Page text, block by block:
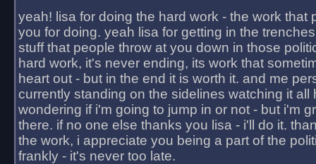
yeah! lisa for doing the hard work - the work that
you for doing. yeah lisa for getting in the
stuff that people throw at you down in those
hard work, it's never ending, its work that
heart out - but in the end it is worth it. and me
currently standing on the sidelines watching it all
wondering if i'm going to jump in or not - but i'm
there. if no one else thanks you lisa - i'll do it.
the work, i appreciate you being a part of the
frankly - it's never too late.